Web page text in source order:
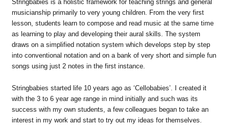
Stringbabies is a holistic framework for teaching strings and general
musicianship primarily to very young children. From the very first
lesson, students learn to compose and read music at the same time
as learning to play and developing their aural skills. The system
draws on a simplified notation system which develops step by step
into conventional notation and on a bank of very short and simple fun
songs using just 2 notes in the first instance.
Stringbabies started life 10 years ago as ‘Cellobabies’. I created it
with the 3 to 6 year age range in mind initially and such was its
success with my own students, a few colleagues began to take an
interest in my work and start to try out my ideas for themselves.